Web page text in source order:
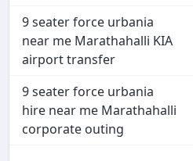
9 seater force urbania
near me Marathahalli KIA
airport transfer
9 seater force urbania
hire near me Marathahalli
corporate outing